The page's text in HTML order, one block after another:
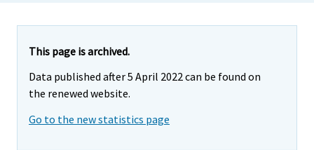
This page is archived.
Data published after 5 April 2022 can be found on
the renewed website.
Go to the new statistics page